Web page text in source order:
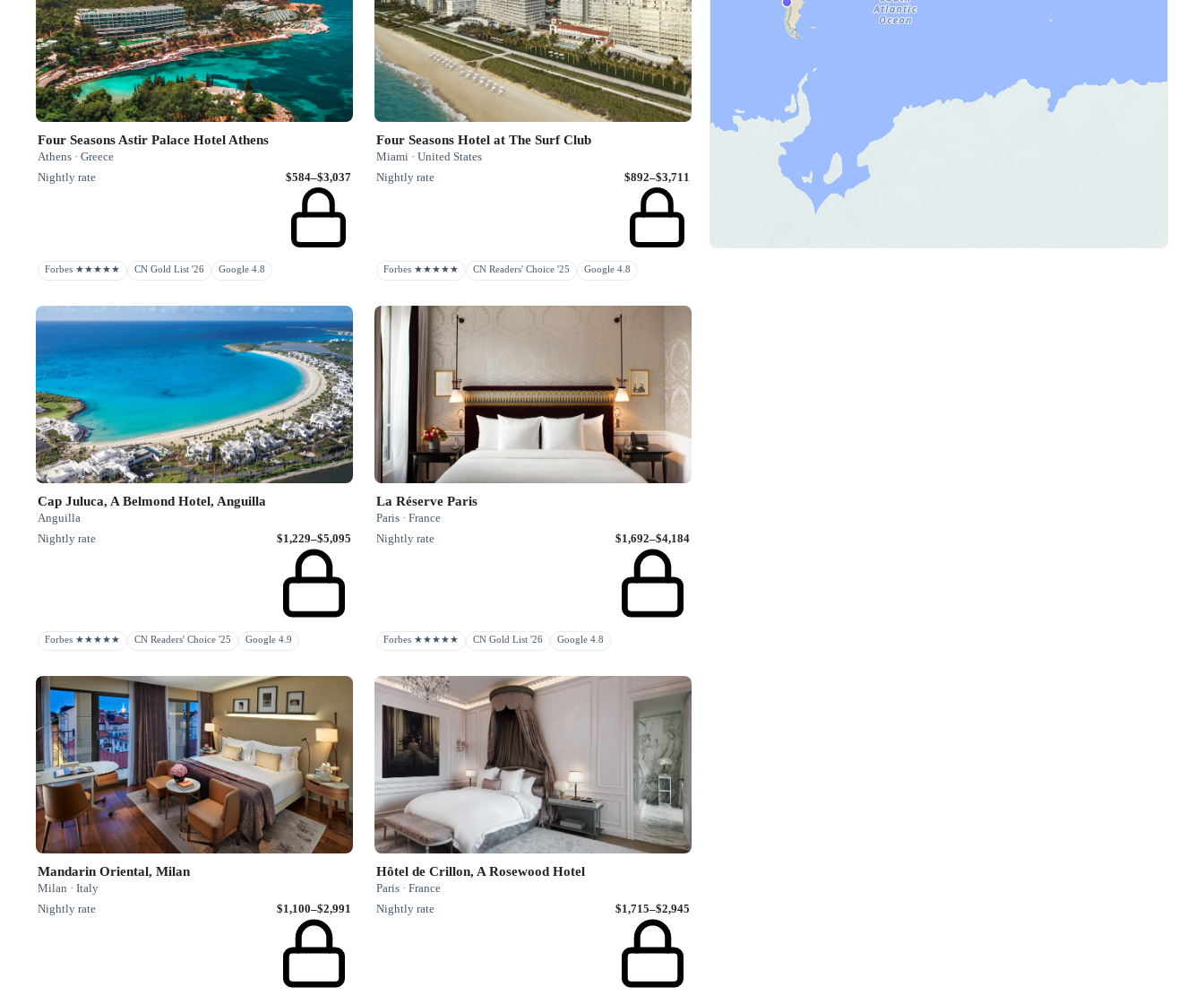
Four Seasons Astir Palace Hotel Athens
Athens · Greece
Nightly rate
$584–$3,037
Forbes ★★★★★ CN Gold List '26 Google 4.8
Four Seasons Hotel at The Surf Club
Miami · United States
Nightly rate
$892–$3,711
Forbes ★★★★★ CN Readers' Choice '25 Google 4.8
Cap Juluca, A Belmond Hotel, Anguilla
Anguilla
Nightly rate
$1,229–$5,095
Forbes ★★★★★ CN Readers' Choice '25 Google 4.9
La Réserve Paris
Paris · France
Nightly rate
$1,692–$4,184
Forbes ★★★★★ CN Gold List '26 Google 4.8
Mandarin Oriental, Milan
Milan · Italy
Nightly rate
$1,100–$2,991
Hôtel de Crillon, A Rosewood Hotel
Paris · France
Nightly rate
$1,715–$2,945